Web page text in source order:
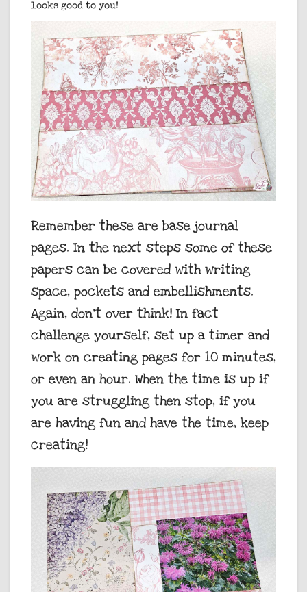
looks good to you!
Remember these are base journal
pages. In the next steps some of these
papers can be covered with writing
space, pockets and embellishments.
Again, don’t over think! In fact
challenge yourself, set up a timer and
work on creating pages for 10 minutes,
or even an hour. When the time is up if
you are struggling then stop, if you
are having fun and have the time, keep
creating!